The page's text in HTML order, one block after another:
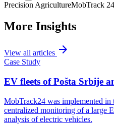
Precision AgricultureMobTrack 24
More Insights
View all articles arrow_forward
Case Study
EV fleets of Pošta Srbije
MobTrack24 was implemented
centralized monitoring of a large
analysis of electric vehicles.